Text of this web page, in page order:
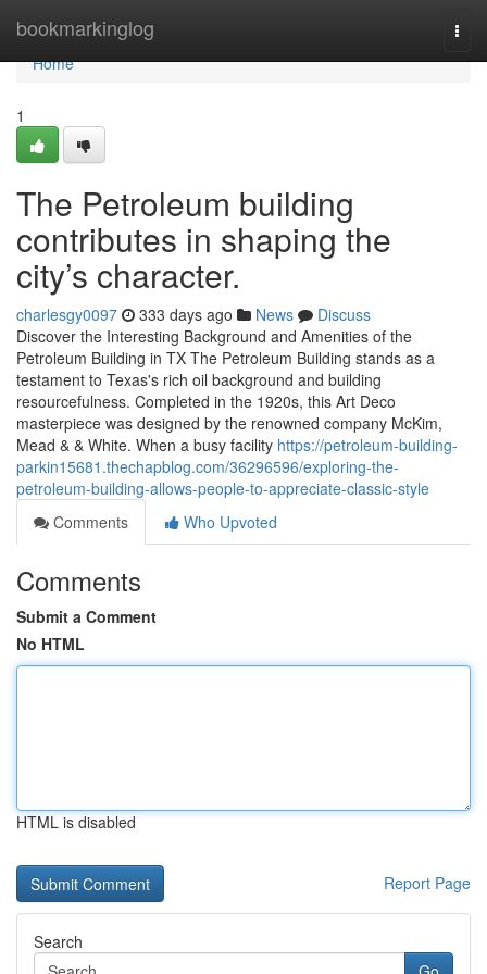
bookmarkinglog
Home
Home
1
The Petroleum building
contributes in shaping the
city’s character.
charlesgy0097 333 days ago News
Discuss
Discover the Interesting Background and Amenities of the
Petroleum Building in TX The Petroleum Building stands as a
testament to Texas's rich oil background and building
resourcefulness. Completed in the 1920s, this Art Deco
masterpiece was designed by the renowned company McKim,
Mead & & White. When a busy facility https://petroleum-building-
parkin15681.thechapblog.com/36296596/exploring-the-
petroleum-building-allows-people-to-appreciate-classic-style
Comments
Who Upvoted
Comments
Submit a Comment
No HTML
HTML is disabled
Report Page
Search